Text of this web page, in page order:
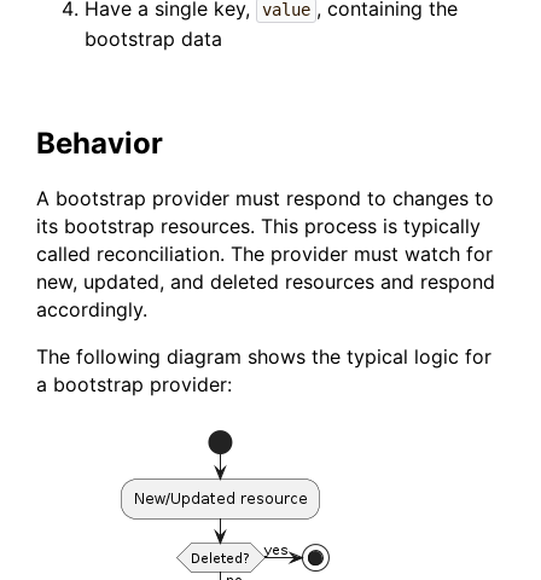
Have a single key, value , containing the
bootstrap data
Behavior
A bootstrap provider must respond to changes to
its bootstrap resources. This process is typically
called reconciliation. The provider must watch for
new, updated, and deleted resources and respond
accordingly.
The following diagram shows the typical logic for
a bootstrap provider: